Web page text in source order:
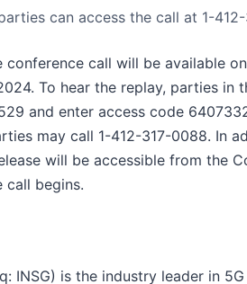
can access the call at 1-
conference call will be available
To hear the replay, parties in
and enter access code
may call 1-412-317-0088. In
will be accessible from the
call begins.
INSG) is the industry leader in